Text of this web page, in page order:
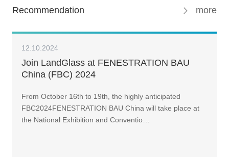
Recommendation more
12.10.2024
Join LandGlass at FENESTRATION BAU
China (FBC) 2024
From October 16th to 19th, the highly anticipated
FBC2024FENESTRATION BAU China will take place at
the National Exhibition and Conventio…